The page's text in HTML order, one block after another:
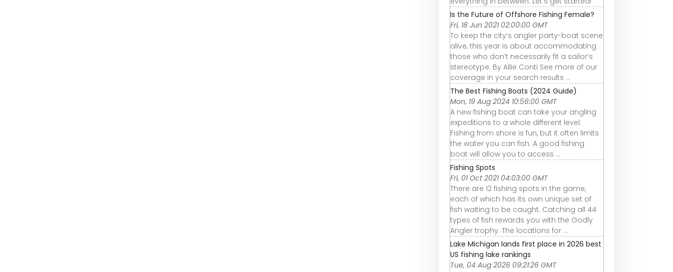
Is the Future of Offshore Fishing Female?
Fri, 18 Jun 2021 02:00:00 GMT
To keep the city’s angler party-boat scene
alive, this year is about accommodating
those who don’t necessarily fit a sailor’s
stereotype. By Allie Conti See more of our
coverage in your search results ...
The Best Fishing Boats (2024 Guide)
Mon, 19 Aug 2024 10:56:00 GMT
A new fishing boat can take your angling
expeditions to a whole different level.
Fishing from shore is fun, but it often limits
the water you can fish. A good fishing
boat will allow you to access ...
Fishing Spots
Fri, 01 Oct 2021 04:03:00 GMT
There are 12 fishing spots in the game,
each of which has its own unique set of
fish waiting to be caught. Catching all 44
types of fish rewards you with the Godly
Angler trophy. The locations for ...
Lake Michigan lands first place in 2026 best
US fishing lake rankings
Tue, 04 Aug 2026 09:21:26 GMT